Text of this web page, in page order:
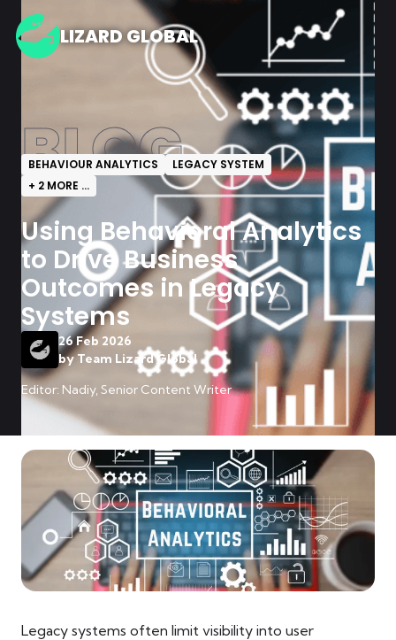
LIZARD GLOBAL
BLOG
BEHAVIOUR ANALYTICS
LEGACY SYSTEM
+ 2 MORE ...
Using Behavioral Analytics
to Drive Business
Outcomes in Legacy
Systems
26 Feb 2026
byTeam Lizard Global
Editor: Nadiy, Senior Content Writer
Legacy systems often limit visibility into user